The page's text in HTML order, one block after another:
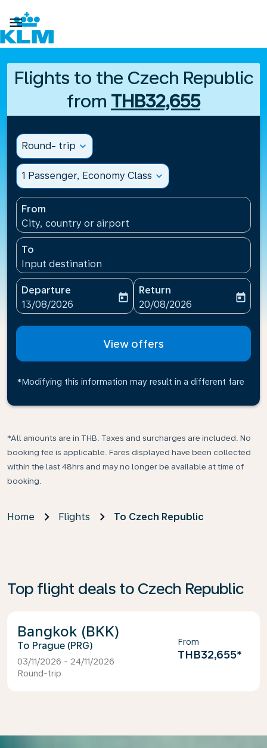

Flights to the Czech Republic
from THB32,655
Round- trip expand_more
1 Passenger, Economy Class expand_more
From
City, country or airport
To
Input destination
Departure
fc-booking-departure-date-aria-label
13/08/2026
today
Return
fc-booking-return-date-
20/08/2026
today
View offers
*Modifying this information may result in a different fare
*All amounts are in THB. Taxes and surcharges are included. No
booking fee is applicable. Fares displayed have been collected
within the last 48hrs and may no longer be available at time of
booking.
Home Flights To Czech Republic
Top flight deals to Czech Republic
Bangkok (BKK)
Prague (PRG)
03/11/2026 - 24/11/2026
Round-trip
From
THB32,655*